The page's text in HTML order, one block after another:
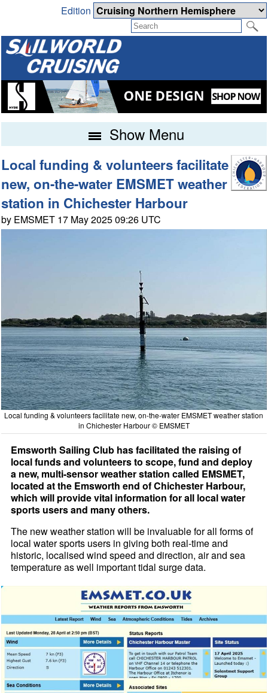
Edition
Show Menu
Local funding & volunteers facilitate
new, on-the-water EMSMET weather
station in Chichester Harbour
by EMSMET 17 May 2025 09:26 UTC
Local funding & volunteers facilitate new, on-the-water EMSMET weather station
in Chichester Harbour © EMSMET
Emsworth Sailing Club has facilitated the raising of
local funds and volunteers to scope, fund and deploy
a new, multi-sensor weather station called EMSMET,
located at the Emsworth end of Chichester Harbour,
which will provide vital information for all local water
sports users and many others.
The new weather station will be invaluable for all forms of
local water sports users in giving both real-time and
historic, localised wind speed and direction, air and sea
temperature as well important tidal surge data.